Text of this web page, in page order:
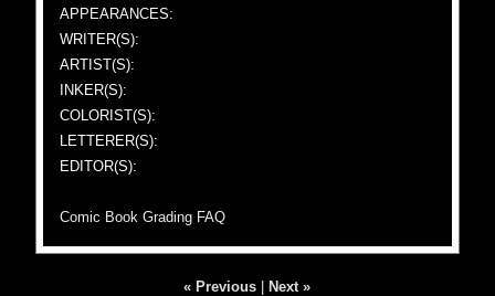
APPEARANCES:
WRITER(S):
ARTIST(S):
INKER(S):
COLORIST(S):
LETTERER(S):
EDITOR(S):
Comic Book Grading FAQ
« Previous Next »